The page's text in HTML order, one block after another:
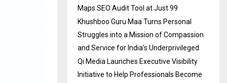
Maps SEO Audit Tool at Just ₹99
Khushboo Guru Maa Turns Personal
Struggles into a Mission of Compassion
and Service for India’s Underprivileged
Qi Media Launches Executive Visibility
Initiative to Help Professionals Become